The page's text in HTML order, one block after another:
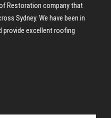
Restoration company that
Sydney. We have been in
provide excellent roofing